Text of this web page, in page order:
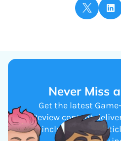
Never Miss
Get the latest
Review content
including new